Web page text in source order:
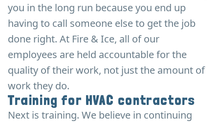
you in the long run because you end up
having to call someone else to get the job
done right. At Fire & Ice, all of our
employees are held accountable for the
quality of their work, not just the amount of
work they do.
Training for HVAC contractors
Next is training. We believe in continuing